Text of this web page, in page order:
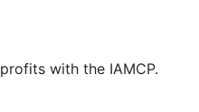
with the IAMCP.